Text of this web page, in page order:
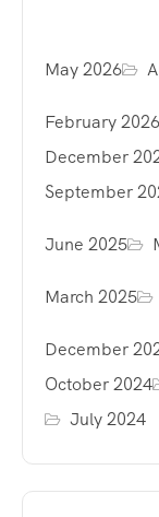
May 2026
February 2026
December
September
June 2025
March 2025
December
October 2024
July 2024